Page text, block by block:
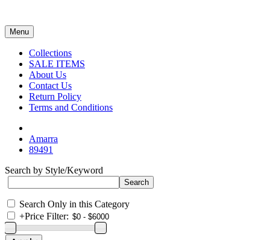
Menu
Collections
SALE ITEMS
About Us
Contact Us
Return Policy
Terms and Conditions
Amarra
89491
Search by Style/Keyword
Search Only in this Category
+Price Filter: